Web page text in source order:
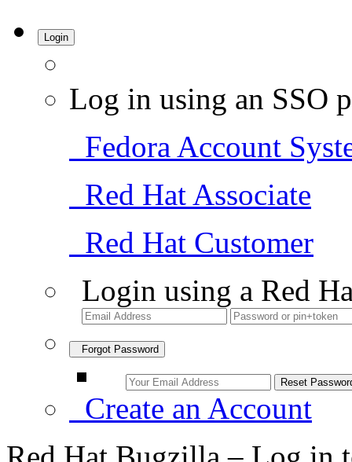
Login
Log in using an SSO
Fedora Account
Red Hat Associate
Red Hat Customer
Login using a Red
Forgot Password
Create an Account